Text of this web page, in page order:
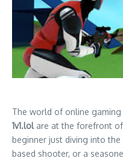
The world of online gaming
1v1.lolare at the forefront of
beginner just diving into
based shooter, or a